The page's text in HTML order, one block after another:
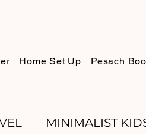
Home Set Up Pesach
MINIMALIST